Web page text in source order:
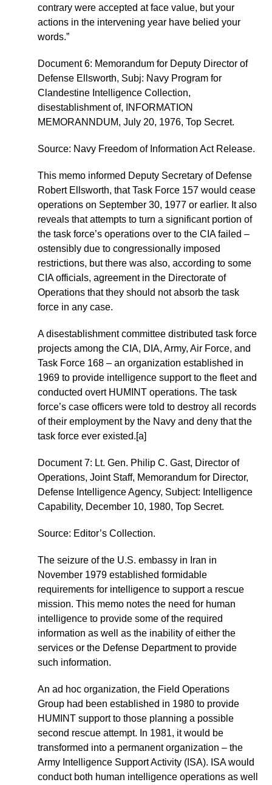
contrary were accepted at face value, but your
actions in the intervening year have belied your
words.”
Document 6: Memorandum for Deputy Director of
Defense Ellsworth, Subj: Navy Program for
Clandestine Intelligence Collection,
disestablishment of, INFORMATION
MEMORANNDUM, July 20, 1976, Top Secret.
Source: Navy Freedom of Information Act Release.
This memo informed Deputy Secretary of Defense
Robert Ellsworth, that Task Force 157 would cease
operations on September 30, 1977 or earlier. It also
reveals that attempts to turn a significant portion of
the task force’s operations over to the CIA failed –
ostensibly due to congressionally imposed
restrictions, but there was also, according to some
CIA officials, agreement in the Directorate of
Operations that they should not absorb the task
force in any case.
A disestablishment committee distributed task force
projects among the CIA, DIA, Army, Air Force, and
Task Force 168 – an organization established in
1969 to provide intelligence support to the fleet and
conducted overt HUMINT operations. The task
force’s case officers were told to destroy all records
of their employment by the Navy and deny that the
task force ever existed.[a]
Document 7: Lt. Gen. Philip C. Gast, Director of
Operations, Joint Staff, Memorandum for Director,
Defense Intelligence Agency, Subject: Intelligence
Capability, December 10, 1980, Top Secret.
Source: Editor’s Collection.
The seizure of the U.S. embassy in Iran in
November 1979 established formidable
requirements for intelligence to support a rescue
mission. This memo notes the need for human
intelligence to provide some of the required
information as well as the inability of either the
services or the Defense Department to provide
such information.
An ad hoc organization, the Field Operations
Group had been established in 1980 to provide
HUMINT support to those planning a possible
second rescue attempt. In 1981, it would be
transformed into a permanent organization – the
Army Intelligence Support Activity (ISA). ISA would
conduct both human intelligence operations as well